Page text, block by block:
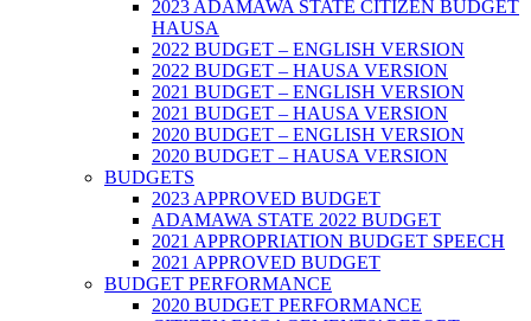
2023 ADAMAWA STATE CITIZEN BUDGET
HAUSA
2022 BUDGET – ENGLISH VERSION
2022 BUDGET – HAUSA VERSION
2021 BUDGET – ENGLISH VERSION
2021 BUDGET – HAUSA VERSION
2020 BUDGET – ENGLISH VERSION
2020 BUDGET – HAUSA VERSION
BUDGETS
2023 APPROVED BUDGET
ADAMAWA STATE 2022 BUDGET
2021 APPROPRIATION BUDGET SPEECH
2021 APPROVED BUDGET
BUDGET PERFORMANCE
2020 BUDGET PERFORMANCE